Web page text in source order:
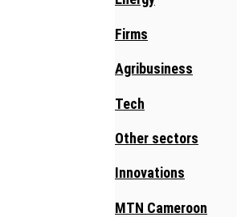
Firms
Agribusiness
Tech
Other sectors
Innovations
MTN Cameroon